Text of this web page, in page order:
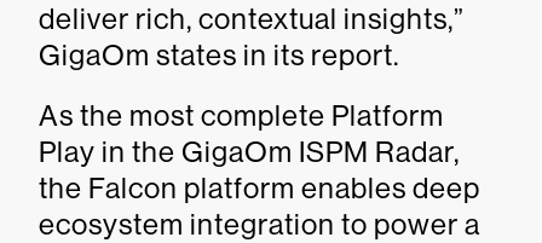
deliver rich, contextual insights,”
GigaOm states in its report.
As the most complete Platform
Play in the GigaOm ISPM Radar,
the Falcon platform enables deep
ecosystem integration to power a